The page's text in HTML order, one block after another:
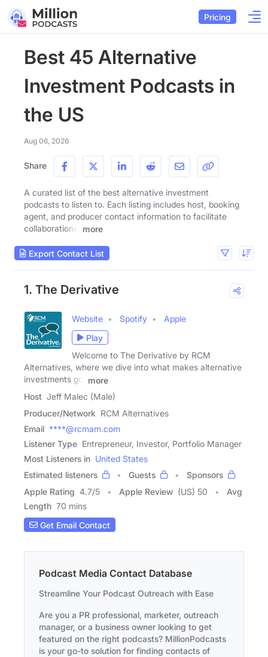
Pricing
Best 45 Alternative
Investment Podcasts in
the US
Aug 06, 2026
Share
A curated list of the best alternative investment
podcasts to listen to. Each listing includes host, booking
agent, and producer contact information to facilitate
collaborations.
more
Export Contact List
1. The Derivative
Website Spotify
Apple
Play
Welcome to The Derivative by RCM
Alternatives, where we dive into what makes alternative
investments go,
more
Host Jeff Malec (Male)
Producer/Network RCM Alternatives
Email ****@rcmam.com
Listener Type Entrepreneur, Investor, Portfolio Manager
Most Listeners in United States
Estimated listeners
Guests
Sponsors
Apple Rating 4.7/5 Apple Review (US) 50
Avg
Length 70 mins
Get Email Contact
Podcast Media Contact Database
Streamline Your Podcast Outreach with Ease
Are you a PR professional, marketer, outreach
manager, or a business owner looking to get
featured on the right podcasts? MillionPodcasts
is your go-to solution for finding contacts of